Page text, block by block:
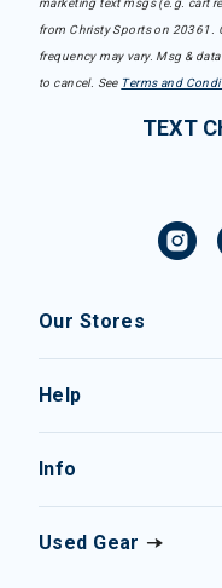
marketing text msgs (e.g. cart
from Christy Sports on 20361.
frequency may vary. Msg &
to cancel. See Terms and
TEXT
Our Stores
Help
Info
Used Gear